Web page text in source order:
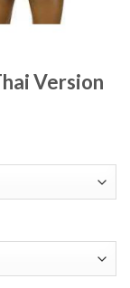
Version